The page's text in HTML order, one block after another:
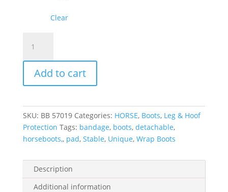
Clear
Custom
Best
Wrap
Boots
Detachable
Bandage
Pad
quantity
Add to cart
SKU: BB 57019 Categories: HORSE, Boots, Leg & Hoof
Protection Tags: bandage, boots, detachable,
horseboots,, pad, Stable, Unique, Wrap Boots
Description
Additional information